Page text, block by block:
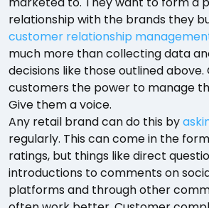
relationship with the brands they
customer relationship
much more than collecting data
decisions like those outlined above.
customers the power to manage
Give them a voice.
Any retail brand can do this by
regularly. This can come in the
ratings, but things like direct
introductions to comments on
platforms and through other